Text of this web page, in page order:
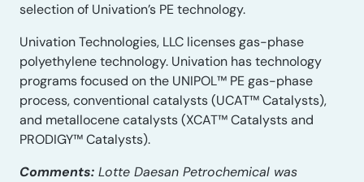
selection of Univation’s PE technology.
Univation Technologies, LLC licenses gas-phase
polyethylene technology. Univation has technology
programs focused on the UNIPOL™ PE gas-phase
process, conventional catalysts (UCAT™ Catalysts),
and metallocene catalysts (XCAT™ Catalysts and
PRODIGY™ Catalysts).
Comments: Lotte Daesan Petrochemical was